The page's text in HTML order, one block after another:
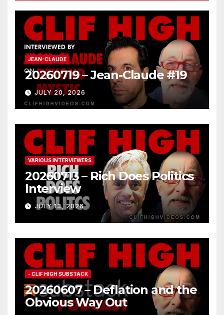
JEAN-CLAUDE
20260719 – Jean-Claude #19
JULY 20, 2026
VARIOUS INTERVIEWERS
20260713 – Rich Does Politics
Interview
JULY 13, 2026
- CLIF HIGH SUBSTACK
20260607 – Deflation and the
Obvious Way Out